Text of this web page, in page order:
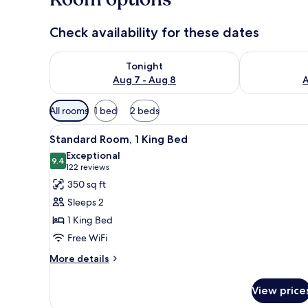
Check availability for these dates
Tonight
Aug 7 - Aug 8
Check availability for tonight Aug 7 - Aug 8Check
Available
filters
for
rooms
All rooms 1 bed 2 beds
View
all
photos
for
Standard
Room,
1
King
Bed
A hotel room with a large
9
Standard Room, 1 King Bed
9.49.4 out of 10
Exceptional
122 reviews
(122
reviews)
350 sq ft
Sleeps 2
1 King Bed
Free WiFi
More details
More
View